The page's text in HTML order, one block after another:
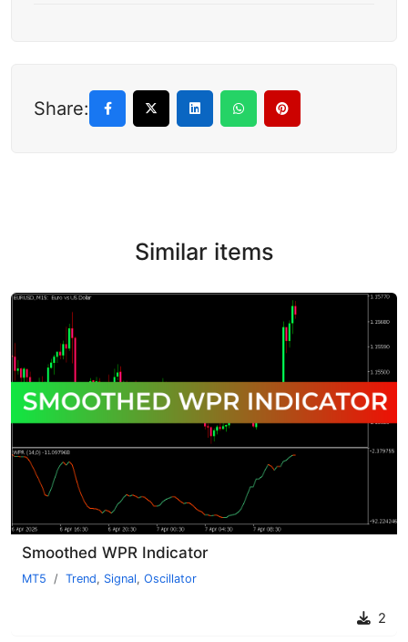
Share:
Similar items
Smoothed WPR Indicator
MT5 Trend, Signal, Oscillator
2